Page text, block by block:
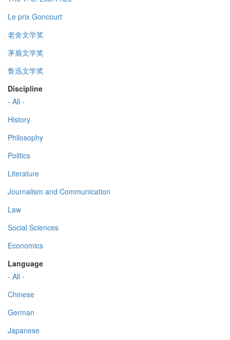
Le prix Goncourt
老舍文学奖
茅盾文学奖
鲁迅文学奖
Discipline
- All -
History
Philosophy
Politics
Literature
Journalism and Communication
Law
Social Sciences
Economics
Language
- All -
Chinese
German
Japanese